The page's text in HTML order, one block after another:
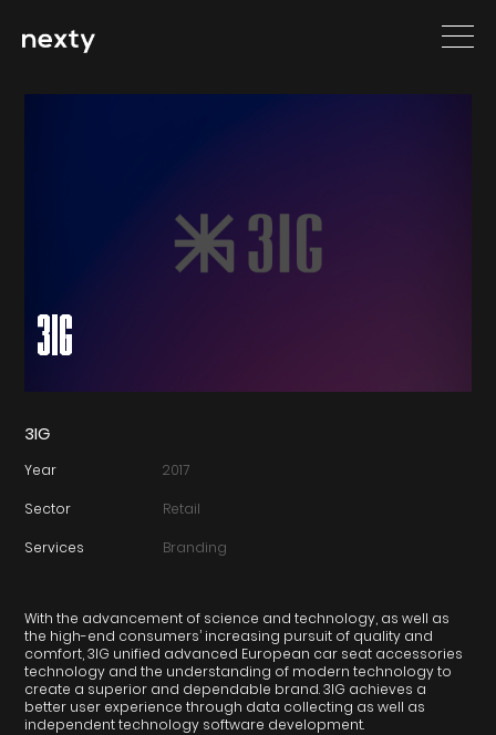
3IG
3IG
Year 2017
Sector Retail
Services Branding
With the advancement of science and technology, as well as
the high-end consumers’ increasing pursuit of quality and
comfort, 3IG unified advanced European car seat accessories
technology and the understanding of modern technology to
create a superior and dependable brand. 3IG achieves a
better user experience through data collecting as well as
independent technology software development.